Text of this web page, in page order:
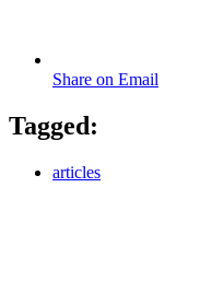
Share on Email
Tagged:
articles